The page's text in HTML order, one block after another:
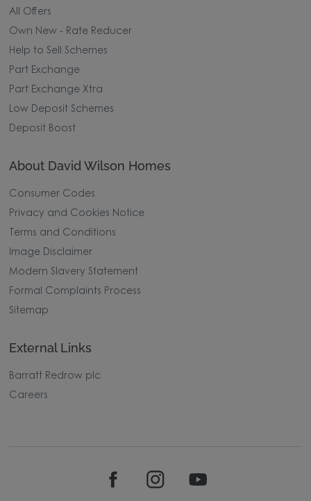
All Offers
Own New - Rate Reducer
Help to Sell Schemes
Part Exchange
Part Exchange Xtra
Low Deposit Schemes
Deposit Boost
About David Wilson Homes
Consumer Codes
Privacy and Cookies Notice
Terms and Conditions
Image Disclaimer
Modern Slavery Statement
Formal Complaints Process
Sitemap
External Links
Barratt Redrow plc
Careers